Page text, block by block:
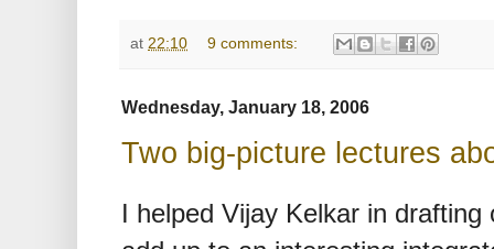
at 22:10 9 comments:
Wednesday, January 18, 2006
Two big-picture lectures
I helped Vijay Kelkar in